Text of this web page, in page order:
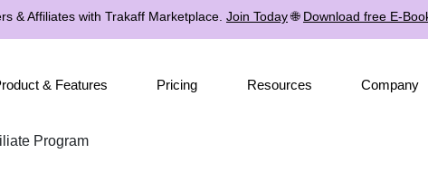
& Affiliates with Trakaff Marketplace. Join Today🌐 Download free E-
& Features Pricing Resources Company
Program